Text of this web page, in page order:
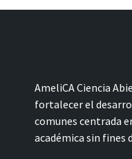
AmeliCA Ciencia
fortalecer el
comunes centrada
académica sin fines